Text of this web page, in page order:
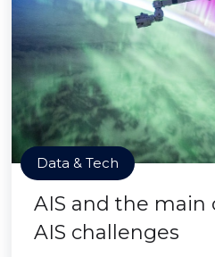
Data & Tech
AIS and the main
AIS challenges